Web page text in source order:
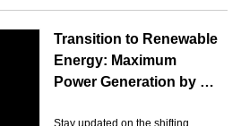
Transition to Renewable
Energy: Maximum
Power Generation by …
Stay updated on the shifting